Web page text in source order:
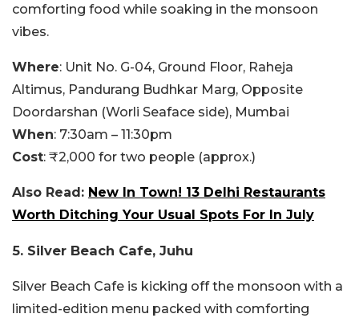
comforting food while soaking in the monsoon
vibes.
Where: Unit No. G-04, Ground Floor, Raheja
Altimus, Pandurang Budhkar Marg, Opposite
Doordarshan (Worli Seaface side), Mumbai
When: 7:30am – 11:30pm
Cost: ₹2,000 for two people (approx.)
Also Read: New In Town! 13 Delhi Restaurants
Worth Ditching Your Usual Spots For In July
5. Silver Beach Cafe, Juhu
Silver Beach Cafe is kicking off the monsoon with a
limited-edition menu packed with comforting